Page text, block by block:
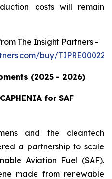
costs will remain
The Insight Partners -
buy/
(2025 - 2026)
for SAF
and the cleantech
a partnership to scale
Aviation Fuel (SAF).
made from renewable